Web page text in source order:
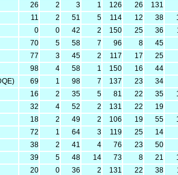
26 2 3 1 126 26
131
11 2 51 5 114 12 38
0 0 42 2 150 25 36
70 5 58 7 96 8
45
77 3 45 2 117 17
25
98 4 58 1 150 16
44
69 1 98 7 137 23
34
16 2 35 5 81 22 35
32 4 52 2 131 22
19
18 2 49 2 106 19 55
72 1 64 3 119 25
14
38 2 41 4 76 23
50
39 5 48 14 73 8 21
20 0 36 2 131 22 38